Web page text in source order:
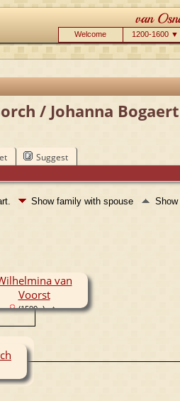
Welcome 1200-1600 ▼
/ Johanna Bogaert
Suggest
Show family with spouse
van
Voorst
(1590- )